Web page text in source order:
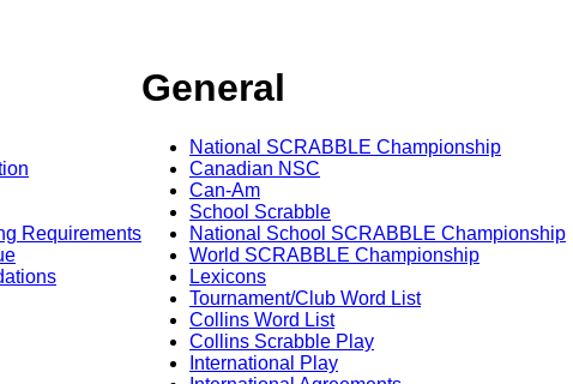
Requirements
General
National SCRABBLE Championship
Canadian NSC
Can-Am
School Scrabble
National School SCRABBLE Championship
World SCRABBLE Championship
Lexicons
Tournament/Club Word List
Collins Word List
Collins Scrabble Play
International Play